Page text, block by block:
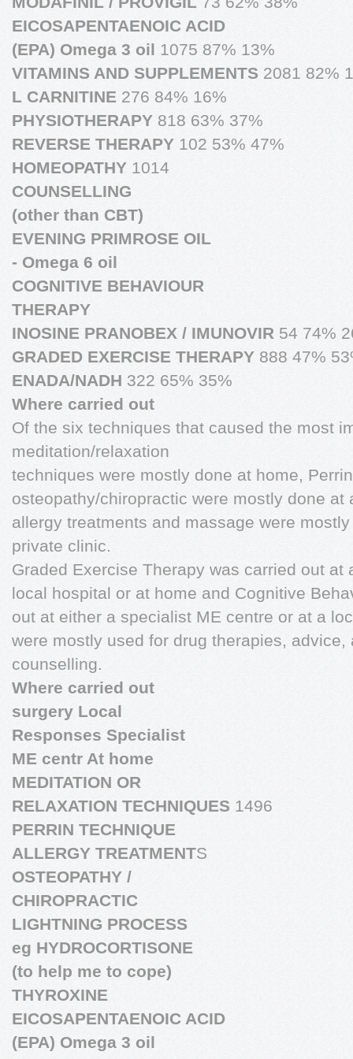
EICOSAPENTAENOIC ACID
(EPA) Omega 3 oil 1075 87% 13%
VITAMINS AND SUPPLEMENTS 2081 82%
L CARNITINE 276 84% 16%
PHYSIOTHERAPY 818 63% 37%
REVERSE THERAPY 102 53% 47%
HOMEOPATHY 1014
COUNSELLING
(other than CBT)
EVENING PRIMROSE OIL
- Omega 6 oil
COGNITIVE BEHAVIOUR
THERAPY
INOSINE PRANOBEX / IMUNOVIR 54 74%
GRADED EXERCISE THERAPY 888 47%
ENADA/NADH 322 65% 35%
Where carried out
Of the six techniques that caused the most
meditation/relaxation
techniques were mostly done at home,
osteopathy/chiropractic were mostly done at
allergy treatments and massage were
private clinic.
Graded Exercise Therapy was carried out at
local hospital or at home and Cognitive
out at either a specialist ME centre or at a
were mostly used for drug therapies,
counselling.
Where carried out
surgery Local
Responses Specialist
ME centr At home
MEDITATION OR
RELAXATION TECHNIQUES 1496
PERRIN TECHNIQUE
ALLERGY TREATMENTS
OSTEOPATHY /
CHIROPRACTIC
LIGHTNING PROCESS
eg HYDROCORTISONE
(to help me to cope)
THYROXINE
EICOSAPENTAENOIC ACID
(EPA) Omega 3 oil